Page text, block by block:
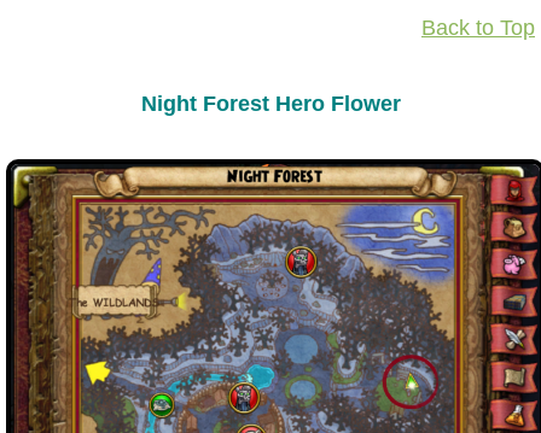
Back to Top
Night Forest Hero Flower